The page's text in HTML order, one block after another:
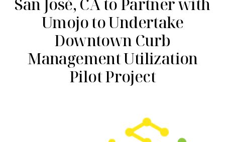
San José, CA to Partner with
Umojo to Undertake
Downtown Curb
Management Utilization
Pilot Project